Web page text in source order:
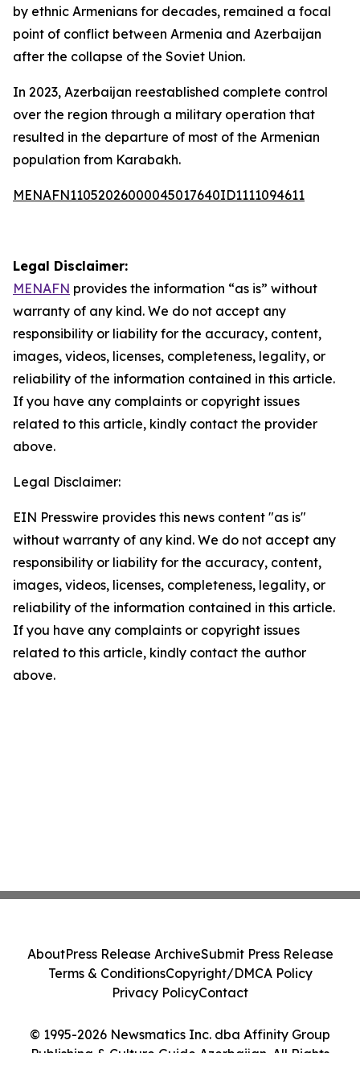
by ethnic Armenians for decades, remained a focal
point of conflict between Armenia and Azerbaijan
after the collapse of the Soviet Union.
In 2023, Azerbaijan reestablished complete control
over the region through a military operation that
resulted in the departure of most of the Armenian
population from Karabakh.
MENAFN11052026000045017640ID1111094611
Legal Disclaimer:
MENAFN provides the information “as is” without
warranty of any kind. We do not accept any
responsibility or liability for the accuracy, content,
images, videos, licenses, completeness, legality, or
reliability of the information contained in this article.
If you have any complaints or copyright issues
related to this article, kindly contact the provider
above.
Legal Disclaimer:
EIN Presswire provides this news content "as is"
without warranty of any kind. We do not accept any
responsibility or liability for the accuracy, content,
images, videos, licenses, completeness, legality, or
reliability of the information contained in this article.
If you have any complaints or copyright issues
related to this article, kindly contact the author
above.
© 1995-2026 Newsmatics Inc. dba Affinity Group
Publishing & Culture Guide Azerbaijan. All Rights
AboutPress Release ArchiveSubmit Press Release
Terms & ConditionsCopyright/DMCA Policy
Privacy PolicyContact